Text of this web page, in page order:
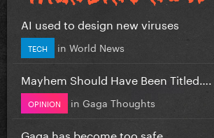
AI used to design new viruses
TECH in World News
Mayhem Should Have Been Titled….
OPINION in Gaga Thoughts
Gaga has become too safe.